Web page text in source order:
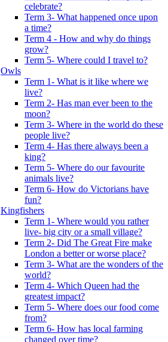
celebrate?
Term 3- What happened once upon
a time?
Term 4 - How and why do things
grow?
Term 5- Where could I travel to?
Owls
Term 1- What is it like where we
live?
Term 2- Has man ever been to the
moon?
Term 3- Where in the world do these
people live?
Term 4- Has there always been a
king?
Term 5- Where do our favourite
animals live?
Term 6- How do Victorians have
fun?
Kingfishers
Term 1- Where would you rather
live- big city or a small village?
Term 2- Did The Great Fire make
London a better or worse place?
Term 3- What are the wonders of the
world?
Term 4- Which Queen had the
greatest impact?
Term 5- Where does our food come
from?
Term 6- How has local farming
changed over time?